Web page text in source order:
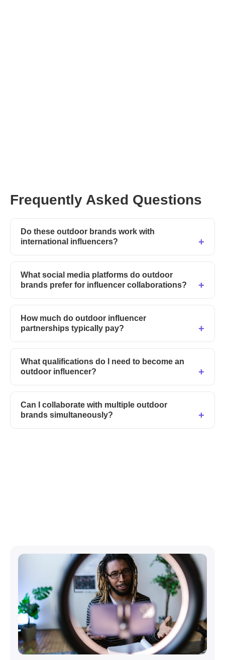
Frequently Asked Questions
Do these outdoor brands work with
international influencers?
What social media platforms do outdoor
brands prefer for influencer collaborations?
How much do outdoor influencer
partnerships typically pay?
What qualifications do I need to become an
outdoor influencer?
Can I collaborate with multiple outdoor
brands simultaneously?